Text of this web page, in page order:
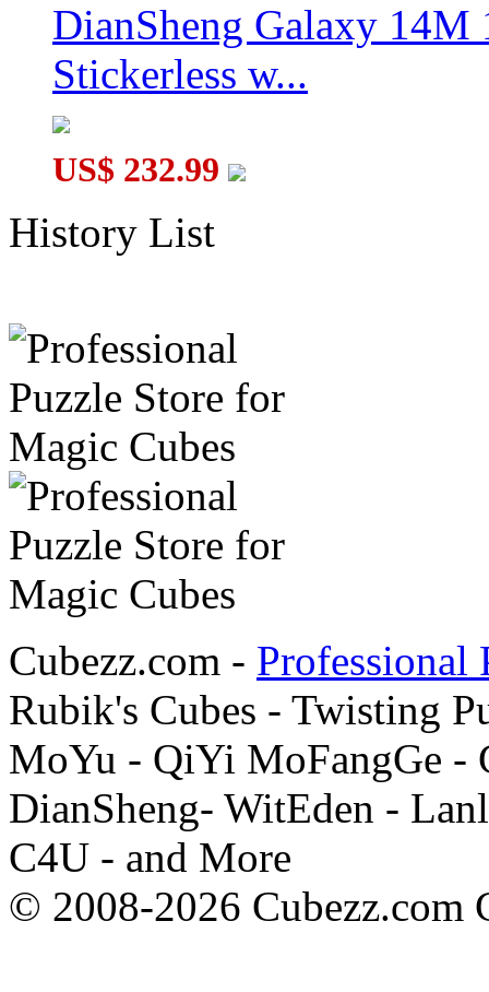
DianSheng Galaxy 14M
Stickerless w...
US$ 232.99
History List
Cubezz.com - Professional
Rubik's Cubes - Twisting
MoYu - QiYi MoFangGe -
DianSheng- WitEden -
C4U - and More
© 2008-2026 Cubezz.com